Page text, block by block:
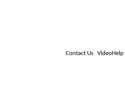
Contact Us VideoHelp